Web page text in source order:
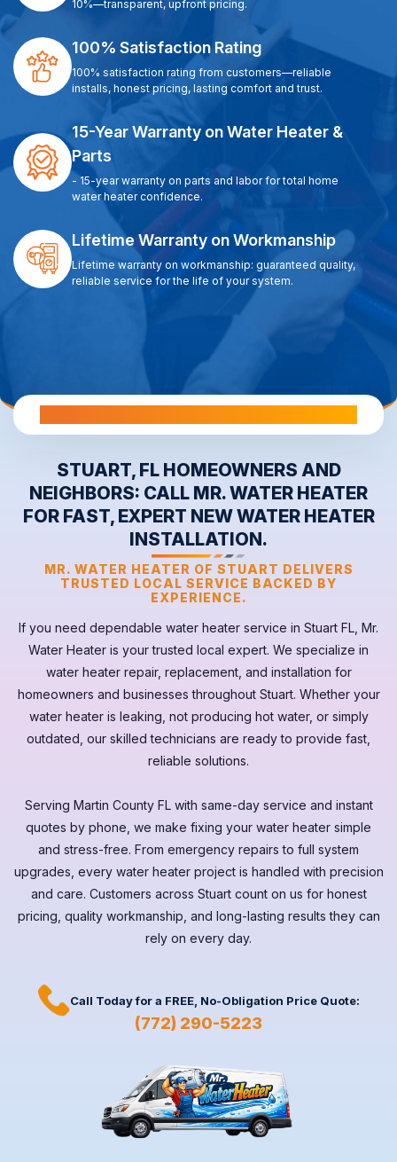
10%—transparent, upfront pricing.
100% Satisfaction Rating
100% satisfaction rating from customers—reliable
installs, honest pricing, lasting comfort and trust.
15-Year Warranty on Water Heater &
Parts
- 15-year warranty on parts and labor for total home
water heater confidence.
Lifetime Warranty on Workmanship
Lifetime warranty on workmanship: guaranteed quality,
reliable service for the life of your system.
STUART, FL HOMEOWNERS AND
NEIGHBORS: CALL MR. WATER HEATER
FOR FAST, EXPERT NEW WATER HEATER
INSTALLATION.
MR. WATER HEATER OF STUART DELIVERS
TRUSTED LOCAL SERVICE BACKED BY
EXPERIENCE.
If you need dependable water heater service in Stuart FL , Mr.
Water Heater is your trusted local expert. We specialize in
water heater repair, replacement, and installation for
homeowners and businesses throughout Stuart. Whether your
water heateris leaking, not producing hot water, or simply
outdated, our skilled technicians are ready to provide fast,
reliable solutions.
Serving Martin County FLwith same-day service and instant
quotes by phone, we make fixing your water heater simple
and stress-free. From emergency repairs to full system
upgrades, every water heaterproject is handled with precision
and care. Customers across Stuartcount on us for honest
pricing, quality workmanship, and long-lasting results they can
rely on every day.
Call Today for a FREE, No-Obligation Price Quote:
(772) 290-5223